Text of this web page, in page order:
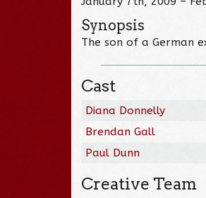
Synopsis
The son of a German
Cast
Diana Donnelly
Brendan Gall
Paul Dunn
Creative Team